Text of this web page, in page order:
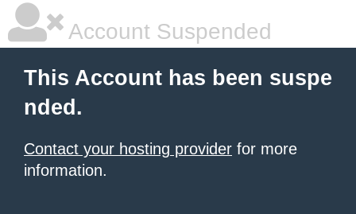
Account Suspended
This Account has been suspe
nded.
Contact your hosting provider for more
information.